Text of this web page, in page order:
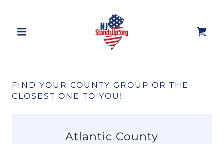
FIND YOUR COUNTY GROUP OR THE
CLOSEST ONE TO YOU!
Atlantic County